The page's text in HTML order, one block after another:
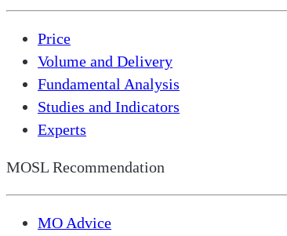
Price
Volume and Delivery
Fundamental Analysis
Studies and Indicators
Experts
MOSL Recommendation
MO Advice